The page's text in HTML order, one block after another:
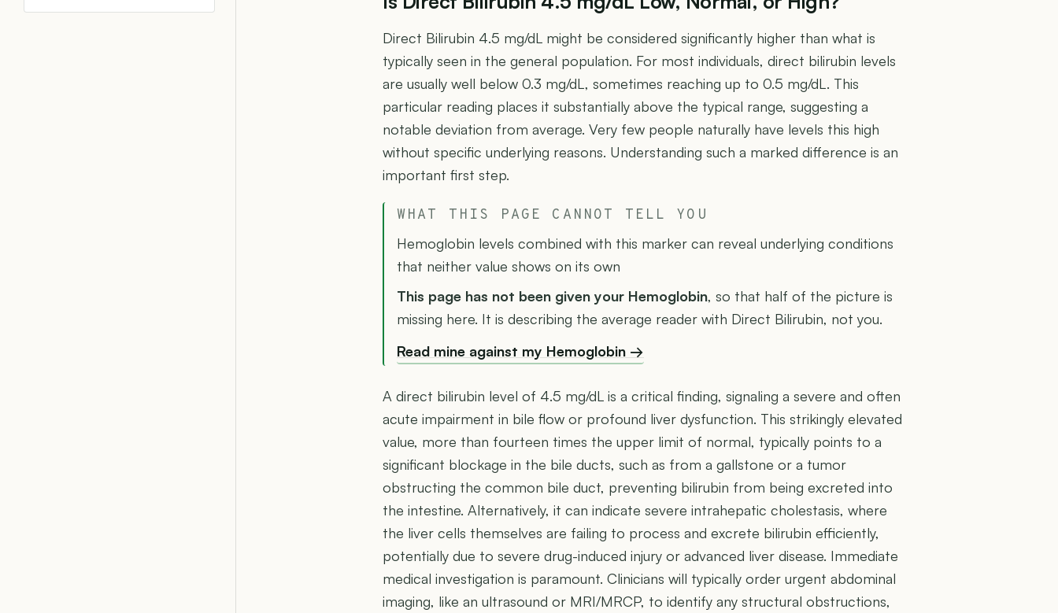
Direct Bilirubin 4.5 mg/dL might be considered significantly higher than what is
typically seen in the general population. For most individuals, direct bilirubin levels
are usually well below 0.3 mg/dL, sometimes reaching up to 0.5 mg/dL. This
particular reading places it substantially above the typical range, suggesting a
notable deviation from average. Very few people naturally have levels this high
without specific underlying reasons. Understanding such a marked difference is an
important first step.
WHAT THIS PAGE CANNOT TELL YOU
Hemoglobin levels combined with this marker can reveal underlying conditions
that neither value shows on its own
This page has not been given your Hemoglobin, so that half of the picture is
missing here. It is describing the average reader with Direct Bilirubin, not you.
Read mine against my Hemoglobin →
A direct bilirubin level of 4.5 mg/dL is a critical finding, signaling a severe and often
acute impairment in bile flow or profound liver dysfunction. This strikingly elevated
value, more than fourteen times the upper limit of normal, typically points to a
significant blockage in the bile ducts, such as from a gallstone or a tumor
obstructing the common bile duct, preventing bilirubin from being excreted into
the intestine. Alternatively, it can indicate severe intrahepatic cholestasis, where
the liver cells themselves are failing to process and excrete bilirubin efficiently,
potentially due to severe drug-induced injury or advanced liver disease. Immediate
medical investigation is paramount. Clinicians will typically order urgent abdominal
imaging, like an ultrasound or MRI/MRCP, to identify any structural obstructions,